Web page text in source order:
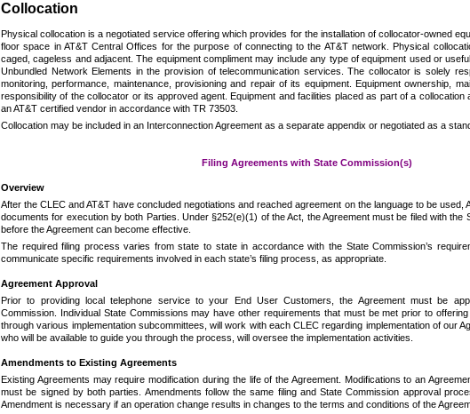
Collocation
Physical collocation is a negotiated service offering which provides for the installation of collocator-owned
floor space in AT&T Central Offices for the purpose of connecting to the AT&T network.
Physical
caged, cageless and adjacent. The equipment compliment may include any type of equipment used or
Unbundled Network Elements in the provision of telecommunication services.
The collocator is solely
monitoring, performance, maintenance, provisioning and repair of its equipment. Equipment ownership,
responsibility of the collocator or its approved agent. Equipment and facilities placed as part of a
an AT&T certified vendor in accordance with TR 73503.
Collocation may be included in an Interconnection Agreement as a separate appendix or negotiated as a
Filing Agreements with State Commission(s)
Overview
After the CLEC and AT&T have concluded negotiations and reached agreement on the language to be used,
documents for execution by both Parties. Under §252(e)(1) of the Act, the Agreement must be filed with the
before the Agreement can become effective.
The required filing process varies from state to state in accordance with the State Commission’s
communicate specific requirements involved in each state’s filing process, as appropriate.
Agreement Approval
Prior to providing local telephone service to your End User Customers, the Agreement must be
Commission.
Individual State Commissions may have other requirements that must be met prior to
through various implementation subcommittees, will work with each CLEC regarding implementation of our
who will be available to guide you through the process, will oversee the implementation activities.
Amendments to Existing Agreements
Existing Agreements may require modification during the life of the Agreement. Modifications to an
must be signed by both parties.
Amendments follow the same filing and State Commission approval
Amendment is necessary if an operation change results in changes to the terms and conditions of the